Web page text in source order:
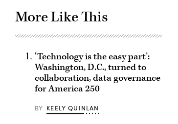
More Like This
‘Technology is the easy part’:
Washington, D.C., turned to
collaboration, data governance
for America 250
BY KEELY QUINLAN